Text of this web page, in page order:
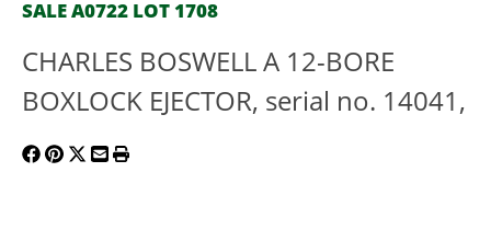
SALE A0722 LOT 1708
CHARLES BOSWELL A 12-BORE
BOXLOCK EJECTOR, serial no. 14041,